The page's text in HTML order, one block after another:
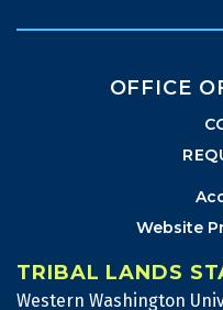
OFFICE
Website
TRIBAL LANDS
Western Washington